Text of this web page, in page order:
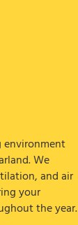
We
and air
your
the year.